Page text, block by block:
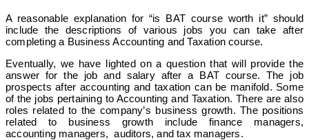
A reasonable explanation for “is BAT course worth it” should
include the descriptions of various jobs you can take after
completing a Business Accounting and Taxation course.
Eventually, we have lighted on a question that will provide the
answer for the job and salary after a BAT course. The job
prospects after accounting and taxation can be manifold. Some
of the jobs pertaining to Accounting and Taxation. There are also
roles related to the company’s business growth. The positions
related to business growth include finance managers,
accounting managers, auditors, and tax managers.